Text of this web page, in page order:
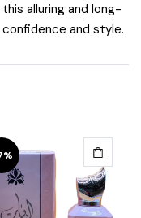
alluring and long-
and style.